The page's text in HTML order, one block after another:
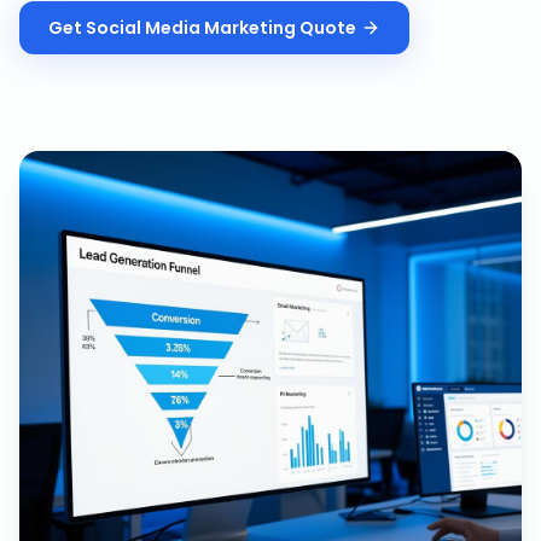
Get Social Media Marketing Quote